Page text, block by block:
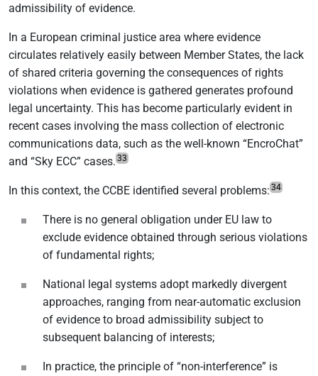
admissibility of evidence.
In a European criminal justice area where evidence
circulates relatively easily between Member States, the lack
of shared criteria governing the consequences of rights
violations when evidence is gathered generates profound
legal uncertainty. This has become particularly evident in
recent cases involving the mass collection of electronic
communications data, such as the well-known “EncroChat”
and “Sky ECC” cases. 33
In this context, the CCBE identified several problems: 34
There is no general obligation under EU law to
exclude evidence obtained through serious violations
of fundamental rights;
National legal systems adopt markedly divergent
approaches, ranging from near-automatic exclusion
of evidence to broad admissibility subject to
subsequent balancing of interests;
In practice, the principle of “non-interference” is